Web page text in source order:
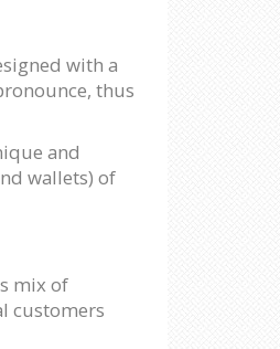
with a
thus
and
wallets) of
mix of
customers